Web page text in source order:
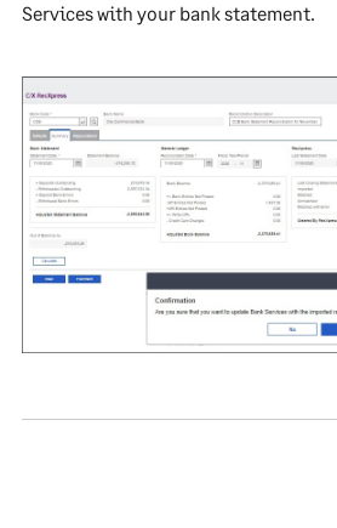
Services with your bank statement.